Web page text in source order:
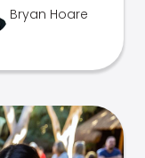
Bryan Hoare